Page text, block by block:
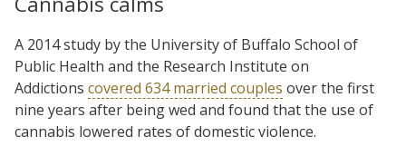
A 2014 study by the University of Buffalo School of
Public Health and the Research Institute on
Addictions covered 634 married couples over the first
nine years after being wed and found that the use of
cannabis lowered rates of domestic violence.